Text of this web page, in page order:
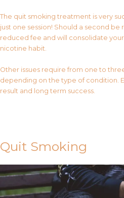
The quit smoking treatment is very
just one session! Should a second be
reduced fee and will consolidate
nicotine habit.
Other issues require from one to
depending on the type of condition.
result and long term success.
Quit Smoking